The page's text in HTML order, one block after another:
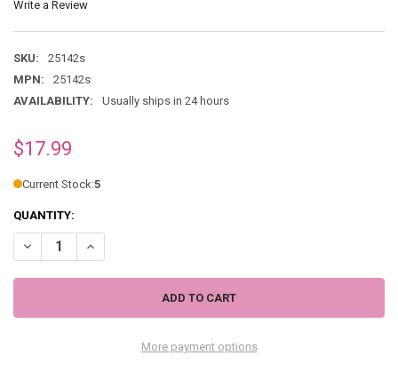
Write a Review
SKU:
25142s
MPN:
25142s
AVAILABILITY:
Usually ships in 24 hours
$17.99
Current Stock:5
QUANTITY:
DECREASE QUANTITY OF STARFISH SET OF 2 COTTON TOWELS 25142S
INCREASE QUANTITY OF STARFISH SET OF 2 COTTON
More payment options